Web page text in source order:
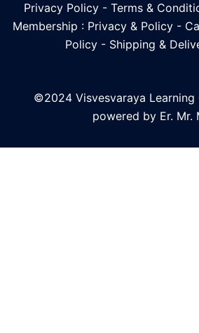
Privacy Policy - Terms &
Membership : Privacy & Policy-
Policy - Shipping &
©2024 Visvesvaraya Learning
powered by Er. Mr.